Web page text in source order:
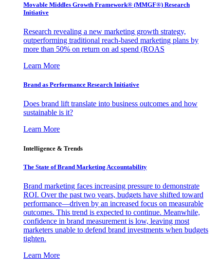
Movable Middles Growth Framework® (MMGF®) Research
Initiative
Research revealing a new marketing growth strategy,
outperforming traditional reach-based marketing plans by
more than 50% on return on ad spend (ROAS
Learn More
Brand as Performance Research Initiative
Does brand lift translate into business outcomes and how
sustainable is it?
Learn More
Intelligence & Trends
The State of Brand Marketing Accountability
Brand marketing faces increasing pressure to demonstrate
ROI. Over the past two years, budgets have shifted toward
performance—driven by an increased focus on measurable
outcomes. This trend is expected to continue. Meanwhile,
confidence in brand measurement is low, leaving most
marketers unable to defend brand investments when budgets
tighten.
Learn More